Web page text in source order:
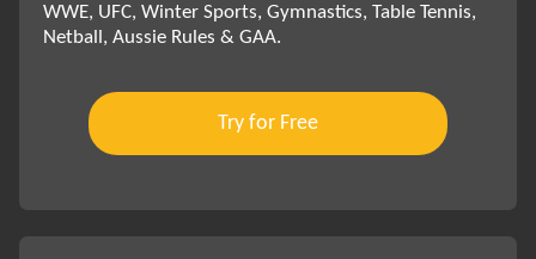
WWE, UFC, Winter Sports, Gymnastics, Table Tennis,
Netball, Aussie Rules & GAA.
Try for Free